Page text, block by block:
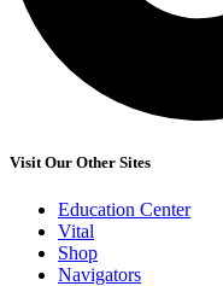
Visit Our Other Sites
Education Center
Vital
Shop
Navigators